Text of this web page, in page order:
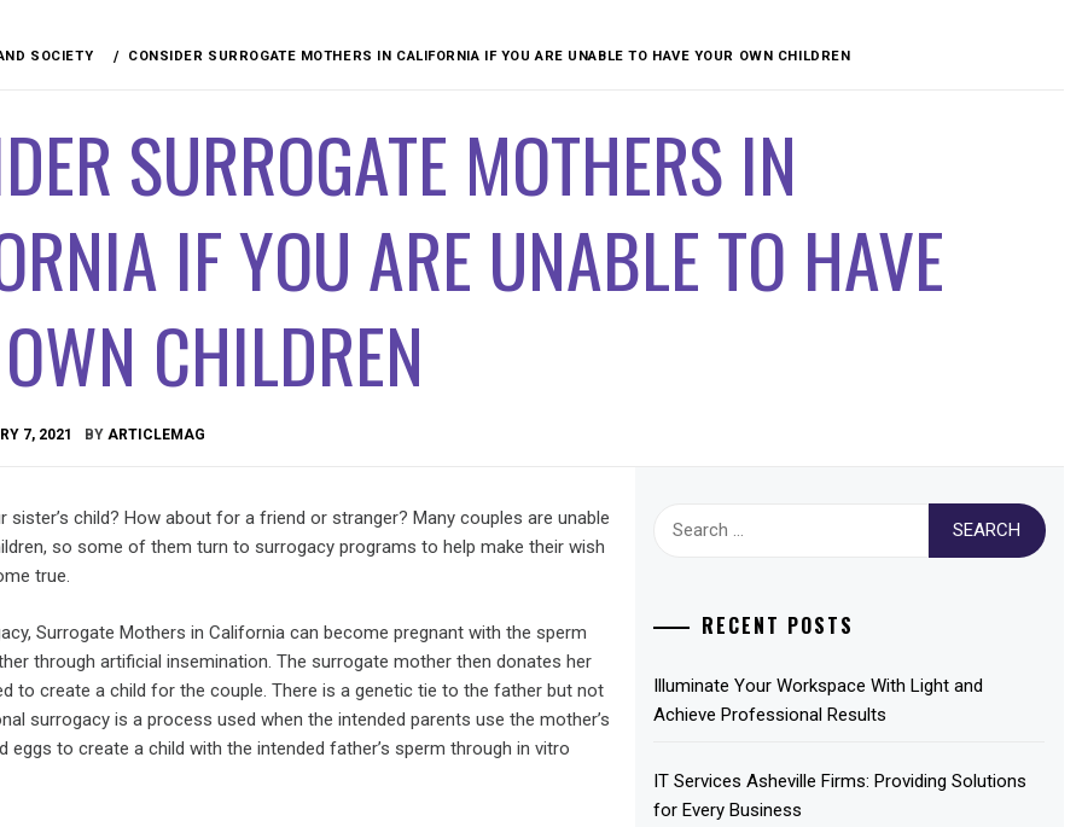
SOCIETY CONSIDER SURROGATE MOTHERS IN CALIFORNIA IF YOU ARE UNABLE TO HAVE YOUR OWN CHILDREN
SURROGATE MOTHERS IN
IF YOU ARE UNABLE TO HAVE
CHILDREN
7, 2021 BY ARTICLEMAG
sister’s child? How about for a friend or stranger? Many couples are unable
so some of them turn to surrogacy programs to help make their wish
true.
Surrogate Mothers in California can become pregnant with the sperm
through artificial insemination. The surrogate mother then donates her
to create a child for the couple. There is a genetic tie to the father but not
surrogacy is a process used when the intended parents use the mother’s
eggs to create a child with the intended father’s sperm through in vitro
RECENT POSTS
Illuminate Your Workspace With Light and
Achieve Professional Results
IT Services Asheville Firms: Providing Solutions
for Every Business